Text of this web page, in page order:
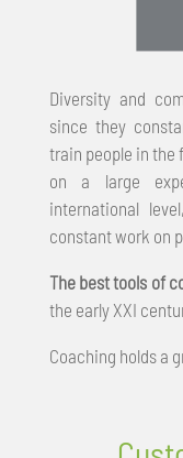
Diversity and
since they
train people in the
on a large
international
constant work on
The best tools of
the early XXI
Coaching holds a